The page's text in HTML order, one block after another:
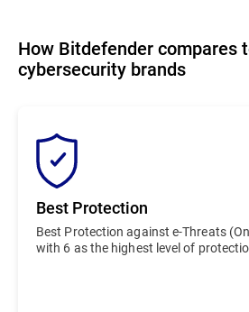
How Bitdefender compares
cybersecurity brands
Best Protection
Best Protection against e-Threats
with 6 as the highest level of